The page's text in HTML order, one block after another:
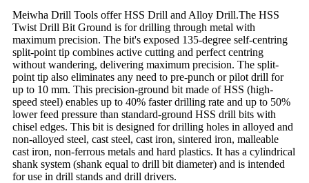
Meiwha Drill Tools offer HSS Drill and Alloy Drill.The HSS
Twist Drill Bit Ground is for drilling through metal with
maximum precision. The bit's exposed 135-degree self-centring
split-point tip combines active cutting and perfect centring
without wandering, delivering maximum precision. The split-
point tip also eliminates any need to pre-punch or pilot drill for
up to 10 mm. This precision-ground bit made of HSS (high-
speed steel) enables up to 40% faster drilling rate and up to 50%
lower feed pressure than standard-ground HSS drill bits with
chisel edges. This bit is designed for drilling holes in alloyed and
non-alloyed steel, cast steel, cast iron, sintered iron, malleable
cast iron, non-ferrous metals and hard plastics. It has a cylindrical
shank system (shank equal to drill bit diameter) and is intended
for use in drill stands and drill drivers.